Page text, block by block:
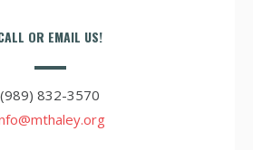
OR EMAIL US!
(989) 832-3570